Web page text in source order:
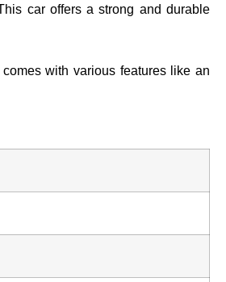
car offers a strong and durable
with various features like an